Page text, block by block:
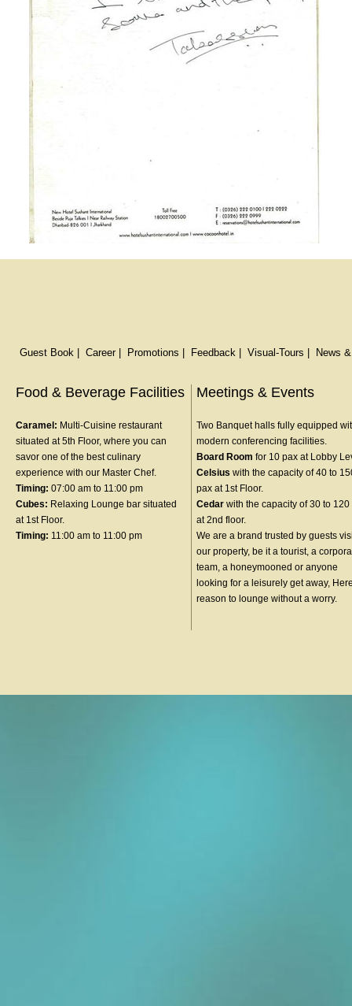
Guest Book Career| Promotions Feedback Visual-Tours News
Food & Beverage Facilities
Caramel: Multi-Cuisine restaurant
situated at 5th Floor, where you can
savor one of the best culinary
experience with our Master Chef.
Timing: 07:00 am to 11:00 pm
Cubes: Relaxing Lounge bar situated
at 1st Floor.
Timing: 11:00 am to 11:00 pm
Meetings & Events
Two Banquet halls fully equipped
modern conferencing facilities.
Board Room for 10 pax at Lobby
Celsius with the capacity of 40 to
pax at 1st Floor.
Cedar with the capacity of 30 to 120
at 2nd floor.
We are a brand trusted by guests
our property, be it a tourist, a
team, a honeymooned or anyone
looking for a leisurely get away,
reason to lounge without a worry.